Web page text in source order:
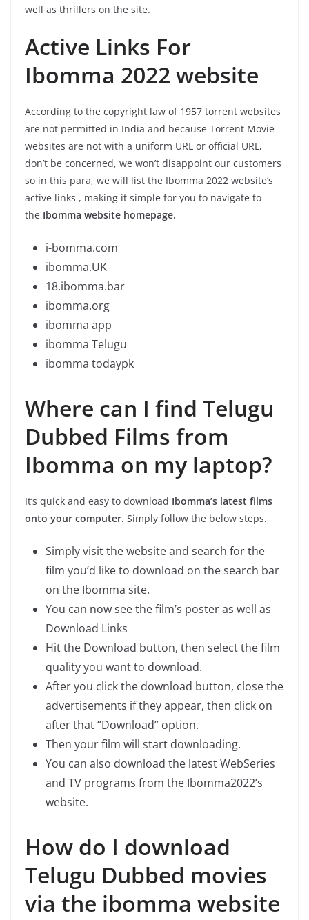
well as thrillers on the site.
Active Links For
Ibomma 2022 website
According to the copyright law of 1957 torrent websites
are not permitted in India and because Torrent Movie
websites are not with a uniform URL or official URL,
don’t be concerned, we won’t disappoint our customers
so in this para, we will list the Ibomma 2022 website’s
active links , making it simple for you to navigate to
the Ibomma website homepage.
i-bomma.com
ibomma.UK
18.ibomma.bar
ibomma.org
ibomma app
ibomma Telugu
ibomma todaypk
Where can I find Telugu
Dubbed Films from
Ibomma on my laptop?
It’s quick and easy to download Ibomma’s latest films
onto your computer. Simply follow the below steps.
Simply visit the website and search for the
film you’d like to download on the search bar
on the Ibomma site.
You can now see the film’s poster as well as
Download Links
Hit the Download button, then select the film
quality you want to download.
After you click the download button, close the
advertisements if they appear, then click on
after that “Download” option.
Then your film will start downloading.
You can also download the latest WebSeries
and TV programs from the Ibomma2022’s
website.
How do I download
Telugu Dubbed movies
via the ibomma website